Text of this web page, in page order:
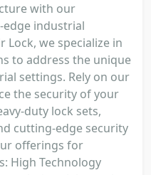
with our
industrial
Lock, we specialize in
to address the unique
settings. Rely on our
the security of your
duty lock sets,
cutting-edge security
offerings for
High Technology